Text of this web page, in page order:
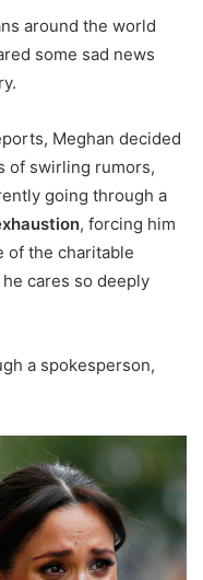
around the world
some sad news
Meghan decided
of swirling rumors,
going through a
, forcing him
of the charitable
cares so deeply
a spokesperson,